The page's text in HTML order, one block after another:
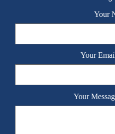
Your
Your
Your